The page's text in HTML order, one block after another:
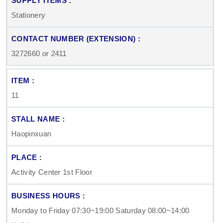
Stationery
3272660 or 2411
11
Haopinxuan
Activity Center 1st Floor
Monday to Friday 07:30~19:00 Saturday 08:00~14:00